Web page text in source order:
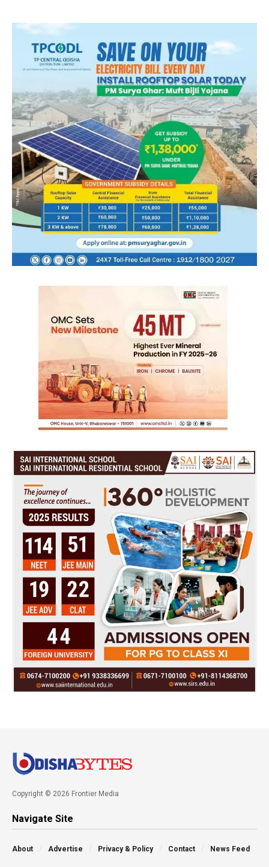
Copyright © 2026 Frontier Media
Navigate Site
About Advertise Privacy & Policy Contact News Feed